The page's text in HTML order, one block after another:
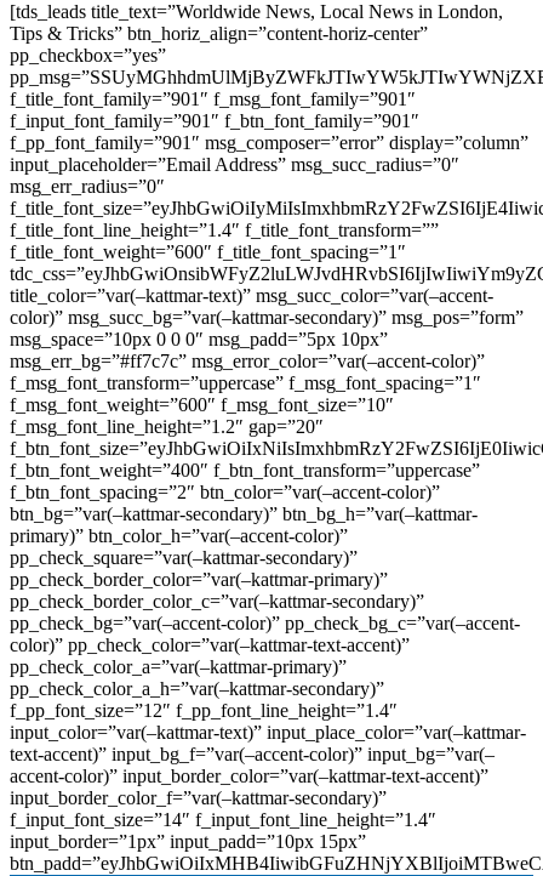
[tds_leads title_text=”Worldwide News, Local News in London,
Tips & Tricks” btn_horiz_align=”content-horiz-center”
pp_checkbox=”yes”
f_title_font_family=”901″ f_msg_font_family=”901″
f_input_font_family=”901″ f_btn_font_family=”901″
f_pp_font_family=”901″ msg_composer=”error” display=”column”
input_placeholder=”Email Address” msg_succ_radius=”0″
msg_err_radius=”0″
f_title_font_line_height=”1.4″ f_title_font_transform=””
f_title_font_weight=”600″ f_title_font_spacing=”1″
title_color=”var(–kattmar-text)” msg_succ_color=”var(–accent-
color)” msg_succ_bg=”var(–kattmar-secondary)” msg_pos=”form”
msg_space=”10px 0 0 0″ msg_padd=”5px 10px”
msg_err_bg=”#ff7c7c” msg_error_color=”var(–accent-color)”
f_msg_font_transform=”uppercase” f_msg_font_spacing=”1″
f_msg_font_weight=”600″ f_msg_font_size=”10″
f_msg_font_line_height=”1.2″ gap=”20″
f_btn_font_weight=”400″ f_btn_font_transform=”uppercase”
f_btn_font_spacing=”2″ btn_color=”var(–accent-color)”
btn_bg=”var(–kattmar-secondary)” btn_bg_h=”var(–kattmar-
primary)” btn_color_h=”var(–accent-color)”
pp_check_square=”var(–kattmar-secondary)”
pp_check_border_color=”var(–kattmar-primary)”
pp_check_border_color_c=”var(–kattmar-secondary)”
pp_check_bg=”var(–accent-color)” pp_check_bg_c=”var(–accent-
color)” pp_check_color=”var(–kattmar-text-accent)”
pp_check_color_a=”var(–kattmar-primary)”
pp_check_color_a_h=”var(–kattmar-secondary)”
f_pp_font_size=”12″ f_pp_font_line_height=”1.4″
input_color=”var(–kattmar-text)” input_place_color=”var(–kattmar-
text-accent)” input_bg_f=”var(–accent-color)” input_bg=”var(–
accent-color)” input_border_color=”var(–kattmar-text-accent)”
input_border_color_f=”var(–kattmar-secondary)”
f_input_font_size=”14″ f_input_font_line_height=”1.4″
input_border=”1px” input_padd=”10px 15px”